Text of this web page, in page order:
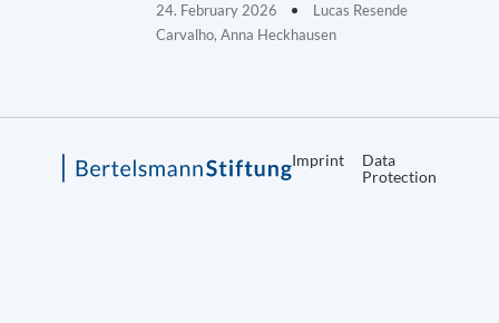
24. February 2026
Lucas Resende
Carvalho, Anna Heckhausen
Imprint
Data
Protection